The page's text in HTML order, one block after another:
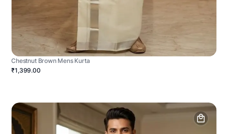
Chestnut Brown Mens Kurta
₹1,399.00